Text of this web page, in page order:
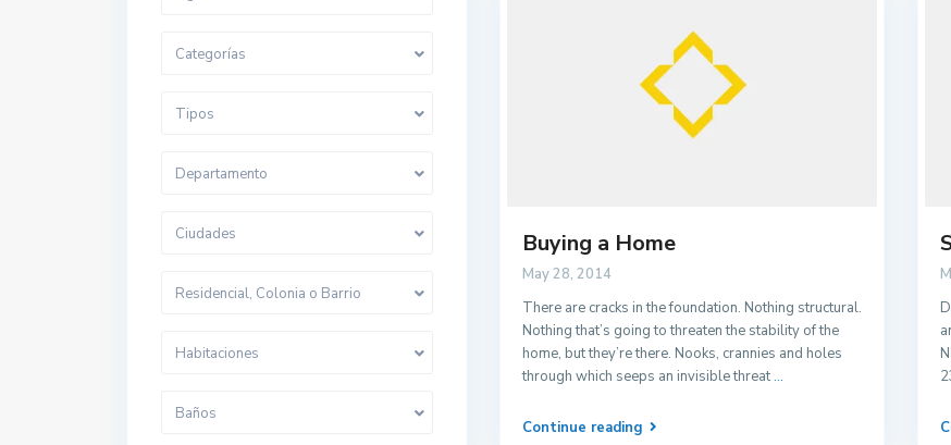
Buying a Home
May 28, 2014
There are cracks in the foundation. Nothing structural.
Nothing that’s going to threaten the stability of the
home, but they’re there. Nooks, crannies and holes
through which seeps an invisible threat...
Continue reading
Categorías
Tipos
Departamento
Ciudades
Residencial, Colonia o Barrio
Habitaciones
Baños